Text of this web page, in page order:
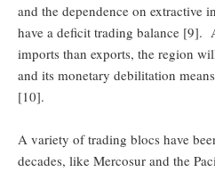
and the dependence on extractive
have a deficit trading balance [9].
imports than exports, the region
and its monetary debilitation
[10].
A variety of trading blocs have
decades, like Mercosur and the